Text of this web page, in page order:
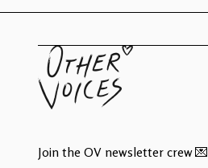
Join the OV newsletter crew 💌